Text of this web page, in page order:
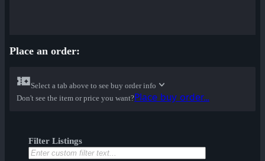
Place an order:
Select a tab above to see buy order info
Don't see the item or price you want?Place buy order...
Filter Listings